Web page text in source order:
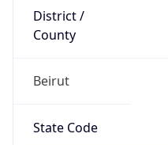
District /
County
Beirut
State Code